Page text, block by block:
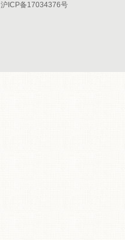
沪ICP备17034376号